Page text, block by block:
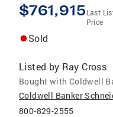
$761,915Last
Price
Sold
Listed by Ray Cross
Bought with Coldwell
Coldwell Banker
800-829-2555